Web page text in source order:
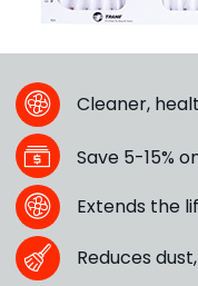
Cleaner,
Save 5-15%
Extends the
Reduces